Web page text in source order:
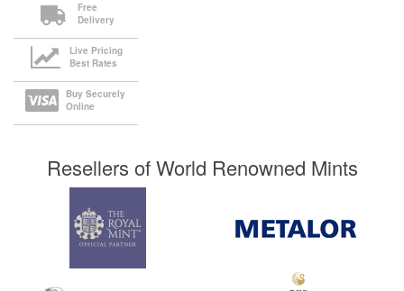
Free
Delivery
Live Pricing
Best Rates
Buy Securely
Online
Resellers of World Renowned Mints